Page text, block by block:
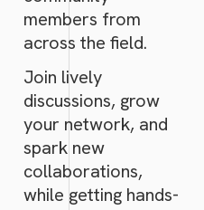
members from
across the field.
Join lively
discussions, grow
your network, and
spark new
collaborations,
while getting hands-